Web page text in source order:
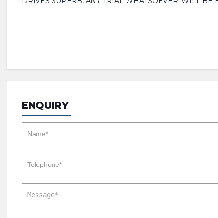
ENQUIRY